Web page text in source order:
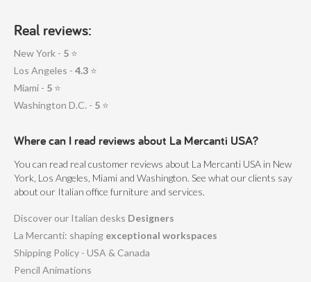
Real reviews:
New York - 5 ⭐
Los Angeles - 4.3 ⭐
Miami - 5 ⭐
Washington D.C. - 5 ⭐
Where can I read reviews about La Mercanti USA?
You can read real customer reviews about La Mercanti USA in New
York, Los Angeles, Miami and Washington. See what our clients say
about our Italian office furniture and services.
Discover our Italian desks Designers
La Mercanti: shaping exceptional workspaces
Shipping Policy - USA & Canada
Pencil Animations